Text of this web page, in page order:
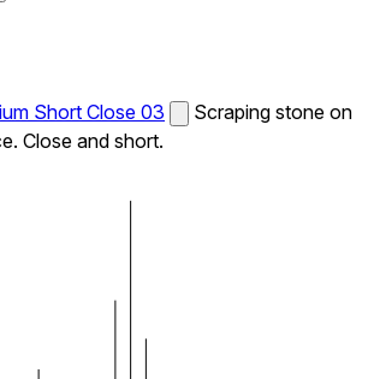
Short Close 03
Scraping stone on
Close and short.